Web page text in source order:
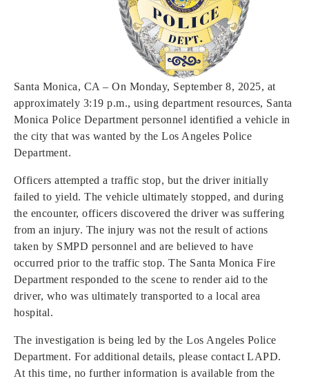
Sustainable and Connected
Open
Open
Open
Open
Open
Open
Santa Monica, CA – On Monday, September 8, 2025, at
approximately 3:19 p.m., using department resources, Santa
Monica Police Department personnel identified a vehicle in
the city that was wanted by the Los Angeles Police
Department.
Officers attempted a traffic stop, but the driver initially
failed to yield. The vehicle ultimately stopped, and during
the encounter, officers discovered the driver was suffering
from an injury. The injury was not the result of actions
taken by SMPD personnel and are believed to have
occurred prior to the traffic stop. The Santa Monica Fire
Department responded to the scene to render aid to the
driver, who was ultimately transported to a local area
hospital.
The investigation is being led by the Los Angeles Police
Department. For additional details, please contact LAPD.
At this time, no further information is available from the